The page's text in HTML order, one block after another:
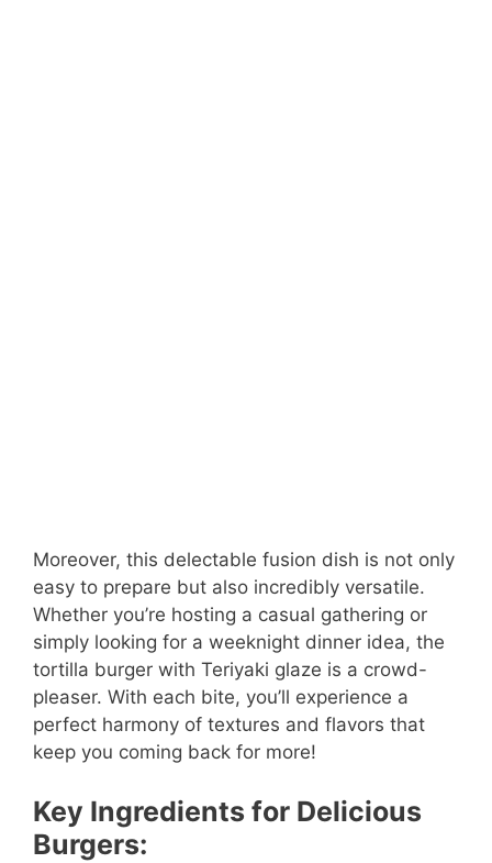
Moreover, this delectable fusion dish is not only
easy to prepare but also incredibly versatile.
Whether you’re hosting a casual gathering or
simply looking for a weeknight dinner idea, the
tortilla burger with Teriyaki glaze is a crowd-
pleaser. With each bite, you’ll experience a
perfect harmony of textures and flavors that
keep you coming back for more!
Key Ingredients for Delicious
Burgers: